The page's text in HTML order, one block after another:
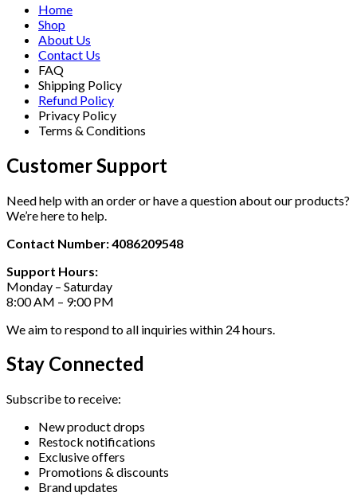
Home
Shop
About Us
Contact Us
FAQ
Shipping Policy
Refund Policy
Privacy Policy
Terms & Conditions
Customer Support
Need help with an order or have a question about our products?
We’re here to help.
Contact Number: 4086209548
Support Hours:
Monday – Saturday
8:00 AM – 9:00 PM
We aim to respond to all inquiries within 24 hours.
Stay Connected
Subscribe to receive:
New product drops
Restock notifications
Exclusive offers
Promotions & discounts
Brand updates